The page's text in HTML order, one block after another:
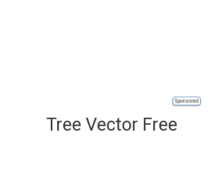
Sponsored
Tree Vector Free